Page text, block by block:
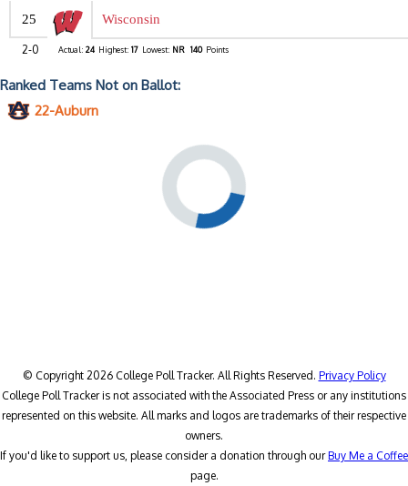
25 Wisconsin
2-0 Actual: 24 Highest: 17 Lowest: NR 140 Points
Ranked Teams Not on Ballot:
22-Auburn
© Copyright 2026 College Poll Tracker. All Rights Reserved. Privacy Policy
College Poll Tracker is not associated with the Associated Press or any institutions
represented on this website. All marks and logos are trademarks of their respective
owners.
If you'd like to support us, please consider a donation through ourBuy Me a Coffee
page.